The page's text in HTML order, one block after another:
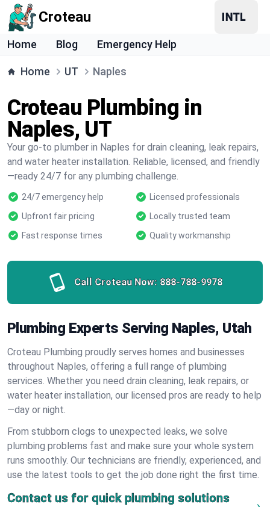
Croteau
Home Blog Emergency Help
Home UT Naples
Croteau Plumbing in
Naples, UT
Your go-to plumber in Naples for drain cleaning, leak repairs,
and water heater installation. Reliable, licensed, and friendly
—ready 24/7 for any plumbing challenge.
24/7 emergency help
Licensed professionals
Upfront fair pricing
Locally trusted team
Fast response times
Quality workmanship
Call Croteau Now: 888-788-9978
Plumbing Experts Serving Naples, Utah
Croteau Plumbing proudly serves homes and businesses
throughout Naples, offering a full range of plumbing
services. Whether you need drain cleaning, leak repairs, or
water heater installation, our licensed pros are ready to help
—day or night.
From stubborn clogs to unexpected leaks, we solve
plumbing problems fast and make sure your whole system
runs smoothly. Our technicians are friendly, experienced, and
use the latest tools to get the job done right the first time.
Contact us for quick plumbing solutions